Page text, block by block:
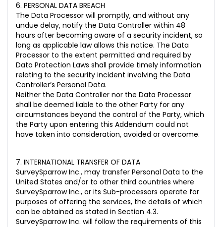
6. PERSONAL DATA BREACH
The Data Processor will promptly, and without any
undue delay, notify the Data Controller within 48
hours after becoming aware of a security incident, so
long as applicable law allows this notice. The Data
Processor to the extent permitted and required by
Data Protection Laws shall provide timely information
relating to the security incident involving the Data
Controller’s Personal Data.
Neither the Data Controller nor the Data Processor
shall be deemed liable to the other Party for any
circumstances beyond the control of the Party, which
the Party upon entering this Addendum could not
have taken into consideration, avoided or overcome.
7. INTERNATIONAL TRANSFER OF DATA
SurveySparrow Inc., may transfer Personal Data to the
United States and/or to other third countries where
SurveySparrow Inc., or its Sub-processors operate for
purposes of offering the services, the details of which
can be obtained as stated in Section 4.3.
SurveySparrow Inc. will follow the requirements of this